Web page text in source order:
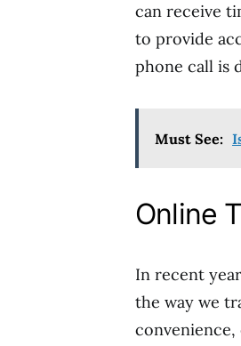
can receive
to provide
phone call is
Must See:
Online
In recent
the way we